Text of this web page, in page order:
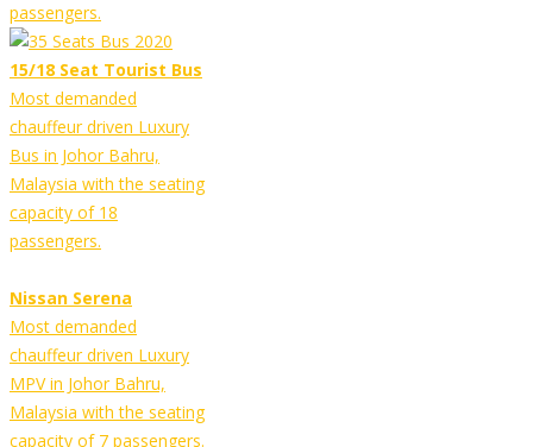
passengers.
15/18 Seat Tourist Bus
Most demanded
chauffeur driven Luxury
Bus in Johor Bahru,
Malaysia with the seating
capacity of 18
passengers.
Nissan Serena
Most demanded
chauffeur driven Luxury
MPV in Johor Bahru,
Malaysia with the seating
capacity of 7 passengers.